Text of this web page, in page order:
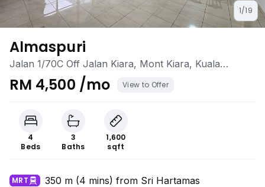
1/19
Almaspuri
Jalan 1/70C Off Jalan Kiara, Mont Kiara, Kuala
Lumpur
RM 4,500 /mo View to Offer
4
Beds
3
Baths
1,600
sqft
MRT 350 m (4 mins) from Sri Hartamas